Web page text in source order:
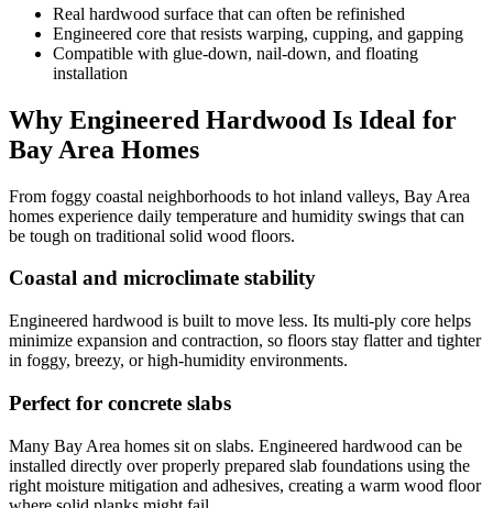
Real hardwood surface that can often be refinished
Engineered core that resists warping, cupping, and gapping
Compatible with glue‑down, nail‑down, and floating
installation
Why Engineered Hardwood Is Ideal for
Bay Area Homes
From foggy coastal neighborhoods to hot inland valleys, Bay Area
homes experience daily temperature and humidity swings that can
be tough on traditional solid wood floors.
Coastal and microclimate stability
Engineered hardwood is built to move less. Its multi‑ply core helps
minimize expansion and contraction, so floors stay flatter and tighter
in foggy, breezy, or high‑humidity environments.
Perfect for concrete slabs
Many Bay Area homes sit on slabs. Engineered hardwood can be
installed directly over properly prepared slab foundations using the
right moisture mitigation and adhesives, creating a warm wood floor